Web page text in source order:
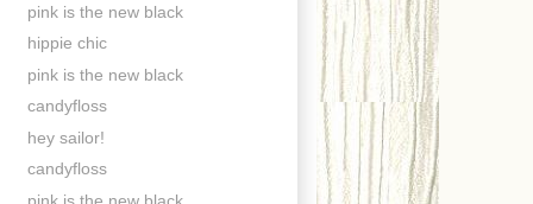
pink is the new black
hippie chic
pink is the new black
candyfloss
hey sailor!
candyfloss
pink is the new black